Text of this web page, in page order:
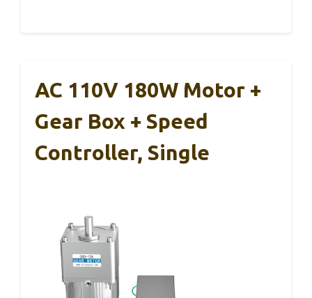
AC 110V 180W Motor +
Gear Box + Speed
Controller, Single